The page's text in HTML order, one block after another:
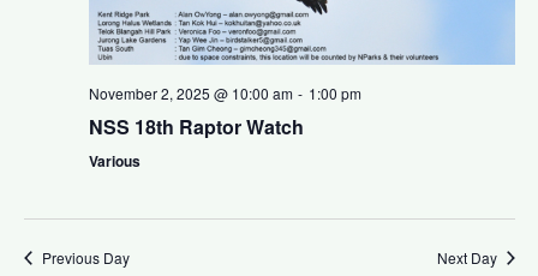
November 2, 2025 @ 10:00 am- 1:00 pm
NSS 18th Raptor Watch
Various
Previous Day Next Day